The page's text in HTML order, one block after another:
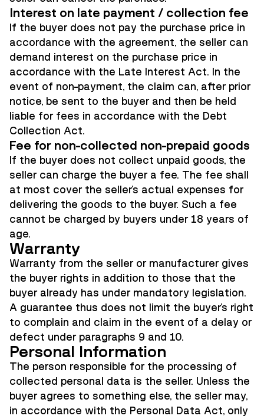
Interest on late payment / collection fee
If the buyer does not pay the purchase price in
accordance with the agreement, the seller can
demand interest on the purchase price in
accordance with the Late Interest Act. In the
event of non-payment, the claim can, after prior
notice, be sent to the buyer and then be held
liable for fees in accordance with the Debt
Collection Act.
Fee for non-collected non-prepaid goods
If the buyer does not collect unpaid goods, the
seller can charge the buyer a fee. The fee shall
at most cover the seller's actual expenses for
delivering the goods to the buyer. Such a fee
cannot be charged by buyers under 18 years of
age.
Warranty
Warranty from the seller or manufacturer gives
the buyer rights in addition to those that the
buyer already has under mandatory legislation.
A guarantee thus does not limit the buyer's right
to complain and claim in the event of a delay or
defect under paragraphs 9 and 10.
Personal Information
The person responsible for the processing of
collected personal data is the seller. Unless the
buyer agrees to something else, the seller may,
in accordance with the Personal Data Act, only